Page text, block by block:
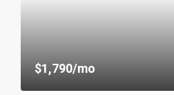
$1,790/mo